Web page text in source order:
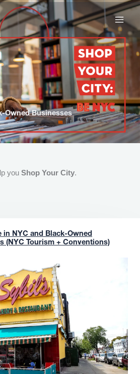
Owned Businesses
you Shop Your City.
in NYC and Black-Owned
(NYC Tourism + Conventions)